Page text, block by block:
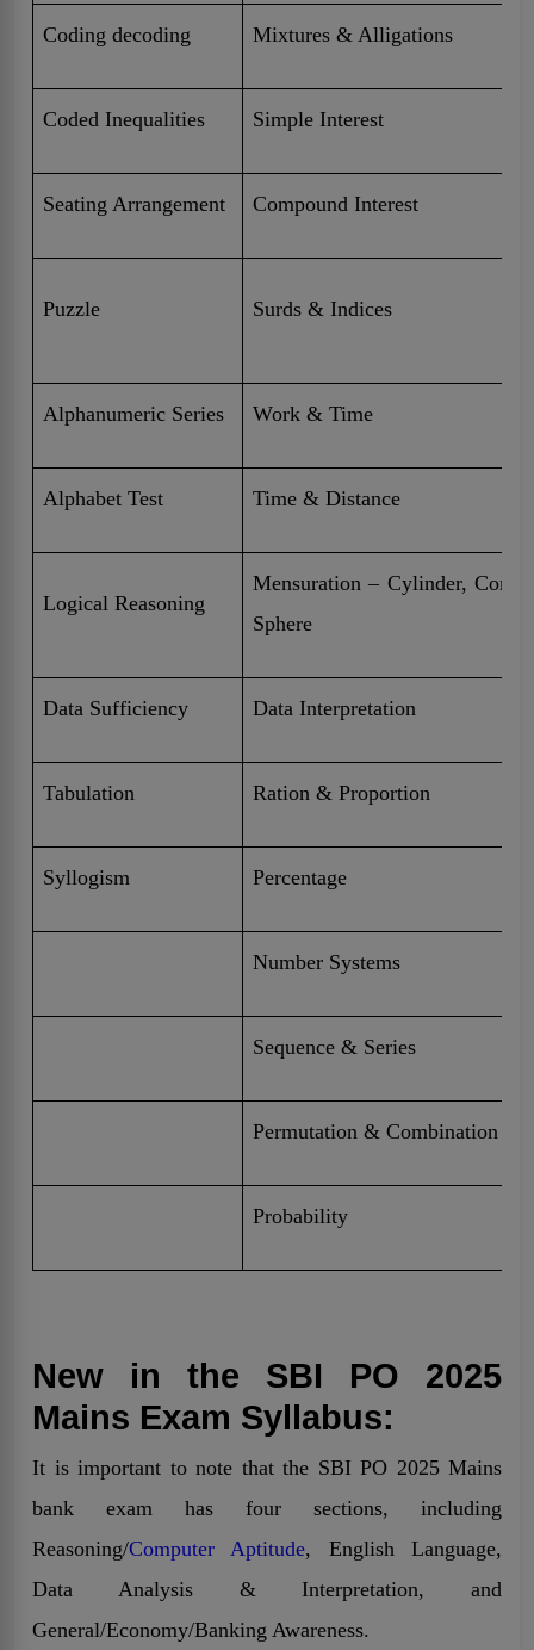
Coding decoding Mixtures & Alligations
Coded Inequalities Simple Interest
Seating Arrangement Compound Interest
Puzzle Surds & Indices
Alphanumeric Series Work & Time
Alphabet Test Time & Distance
Logical Reasoning
Mensuration – Cylinder, Cone,
Sphere
Data Sufficiency Data Interpretation
Tabulation Ration & Proportion
Syllogism Percentage
Number Systems
Sequence & Series
Permutation & Combination
Probability
New in the SBI PO 2025
Mains Exam Syllabus:
It is important to note that the SBI PO 2025 Mains
bank exam has four sections, including
Reasoning/Computer Aptitude, English Language,
Data Analysis & Interpretation, and
General/Economy/Banking Awareness.